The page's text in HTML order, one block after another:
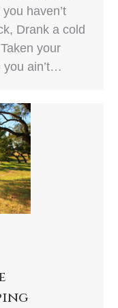
haven’t
Drank a cold
your
you ain’t…